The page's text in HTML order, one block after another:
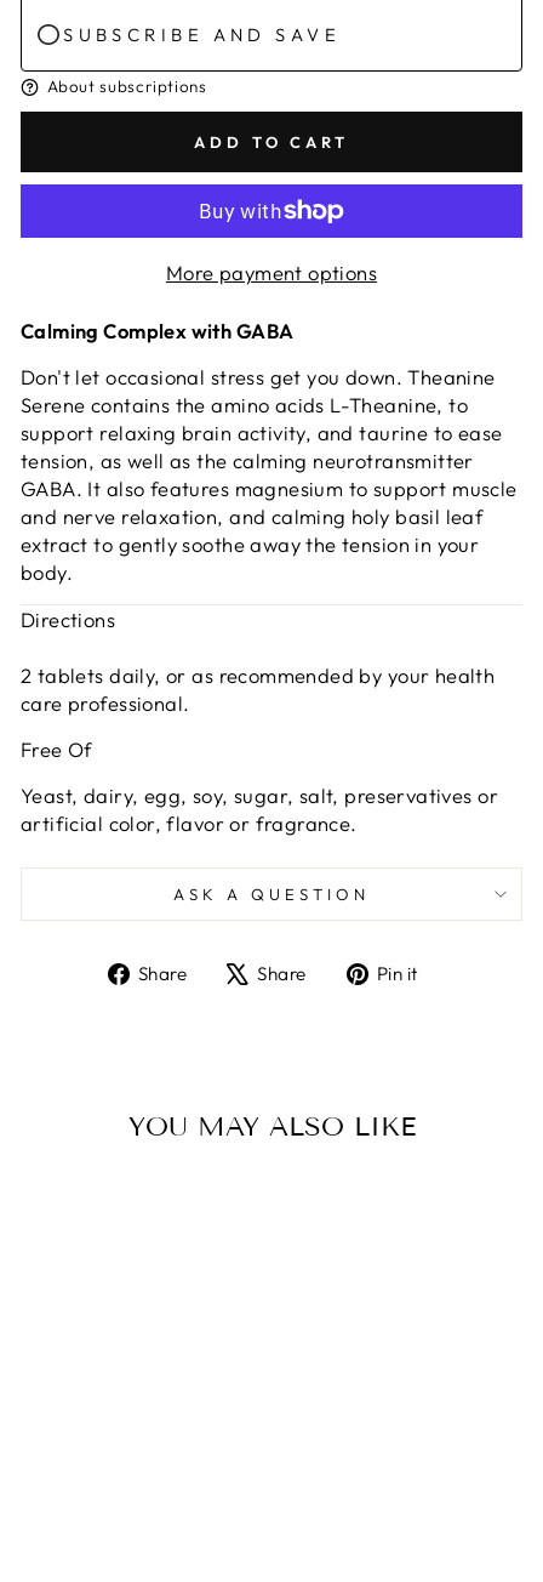
SUBSCRIBE AND SAVE
About subscriptions
ADD TO CART
More payment options
Calming Complex with GABA
Don't let occasional stress get you down. Theanine
Serene contains the amino acids L-Theanine, to
support relaxing brain activity, and taurine to ease
tension, as well as the calming neurotransmitter
GABA. It also features magnesium to support muscle
and nerve relaxation, and calming holy basil leaf
extract to gently soothe away the tension in your
body.
Directions
2 tablets daily, or as recommended by your health
care professional.
Free Of
Yeast, dairy, egg, soy, sugar, salt, preservatives or
artificial color, flavor or fragrance.
ASK A QUESTION
Share
ShareShare
TweetPin it
YOU MAY ALSO LIKE